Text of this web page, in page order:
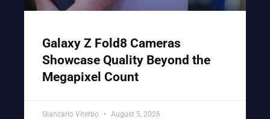
Galaxy Z Fold8 Cameras
Showcase Quality Beyond the
Megapixel Count
Giancarlo Viterbo August 5, 2026